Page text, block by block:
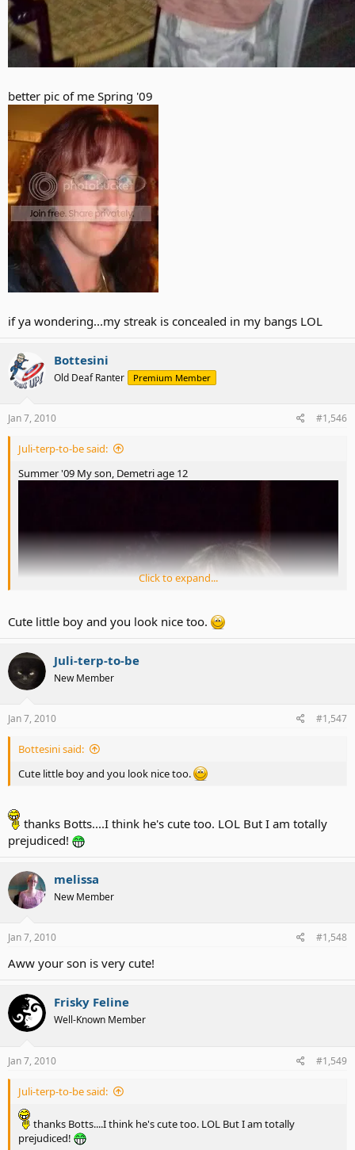
better pic of me Spring '09
if ya wondering...my streak is concealed in my bangs LOL
Bottesini
Old Deaf Ranter Premium Member
Jan 7, 2010 #1,546
Juli-terp-to-be said:
Summer '09 My son, Demetri age 12
better pic of me Spring '09
Click to expand...
Cute little boy and you look nice too.
Juli-terp-to-be
New Member
Jan 7, 2010 #1,547
Bottesini said:
Cute little boy and you look nice too.
thanks Botts....I think he's cute too. LOL But I am totally
prejudiced!
melissa
New Member
Jan 7, 2010 #1,548
Aww your son is very cute!
Frisky Feline
Well-Known Member
Jan 7, 2010 #1,549
Juli-terp-to-be said:
thanks Botts....I think he's cute too. LOL But I am totally
prejudiced!